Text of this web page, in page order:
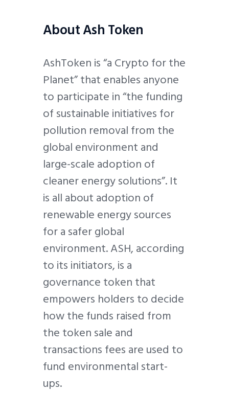
About Ash Token
AshToken is “a Crypto for the
Planet” that enables anyone
to participate in “the funding
of sustainable initiatives for
pollution removal from the
global environment and
large-scale adoption of
cleaner energy solutions”. It
is all about adoption of
renewable energy sources
for a safer global
environment. ASH, according
to its initiators, is a
governance token that
empowers holders to decide
how the funds raised from
the token sale and
transactions fees are used to
fund environmental start-
ups.